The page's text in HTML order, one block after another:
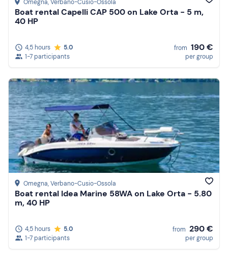
Omegna, Verbano-Cusio-Ossola
Boat rental Capelli CAP 500 on Lake Orta - 5 m,
40 HP
4,5 hours
5.0
1-7 participants
from 190 €
per group
Omegna, Verbano-Cusio-Ossola
Boat rental Idea Marine 58WA on Lake Orta - 5.80
m, 40 HP
4,5 hours
5.0
1-7 participants
from 290 €
per group